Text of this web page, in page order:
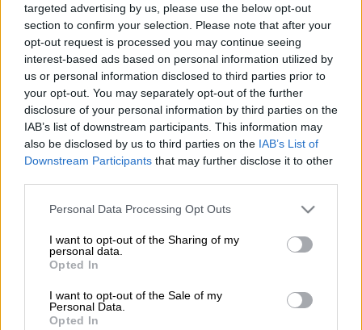
targeted advertising by us, please use the below opt-out
section to confirm your selection. Please note that after your
opt-out request is processed you may continue seeing
interest-based ads based on personal information utilized by
us or personal information disclosed to third parties prior to
your opt-out. You may separately opt-out of the further
disclosure of your personal information by third parties on the
IAB’s list of downstream participants. This information may
also be disclosed by us to third parties on the IAB’s List of
Downstream Participants that may further disclose it to other
Please note that this website/app uses one or more Google
not limited to your visit or usage behaviour. You may click to
grant or deny consent to Google and its third-party tags to
use your data for below specified purposes in below Google
consent section.
Personal Data Processing Opt Outs
I want to opt-out of the Sharing of my
personal data.
Opted In
I want to opt-out of the Sale of my
Personal Data.
Opted In
Add as Preferred
Source on Google
Follow on Google
News
ANC activist Shaka Sisulu has dismissed reports that he
spearheaded the ruling party’s alleged covert campaign meant
to target the DA and EFF election campaigns during last year’s
hotly contested municipal polls.
Taking to social networking site Twitter, Sisulu – the grandson
of late ANC veteran Walter Sisulu and the son of former
National Assembly speaker Max Sisulu – rubbished the report
no one is safe from the recent wave of false news reports.
https://twitter.com/ShakaSisulu/status/823822535007600640
The reputable investigative team of journalists reported that